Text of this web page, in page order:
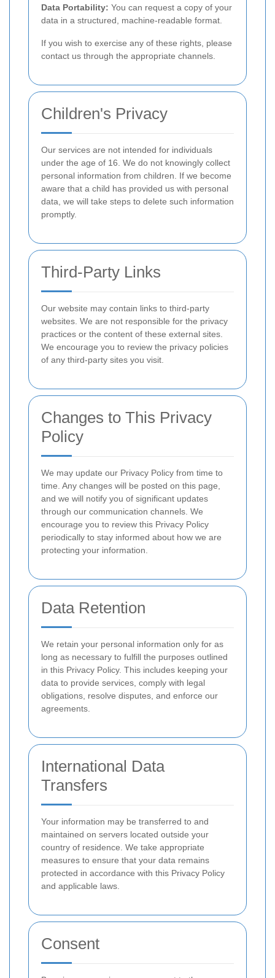
Data Portability: You can request a copy of your
data in a structured, machine-readable format.
If you wish to exercise any of these rights, please
contact us through the appropriate channels.
Children's Privacy
Our services are not intended for individuals
under the age of 16. We do not knowingly collect
personal information from children. If we become
aware that a child has provided us with personal
data, we will take steps to delete such information
promptly.
Third-Party Links
Our website may contain links to third-party
websites. We are not responsible for the privacy
practices or the content of these external sites.
We encourage you to review the privacy policies
of any third-party sites you visit.
Changes to This Privacy
Policy
We may update our Privacy Policy from time to
time. Any changes will be posted on this page,
and we will notify you of significant updates
through our communication channels. We
encourage you to review this Privacy Policy
periodically to stay informed about how we are
protecting your information.
Data Retention
We retain your personal information only for as
long as necessary to fulfill the purposes outlined
in this Privacy Policy. This includes keeping your
data to provide services, comply with legal
obligations, resolve disputes, and enforce our
agreements.
International Data
Transfers
Your information may be transferred to and
maintained on servers located outside your
country of residence. We take appropriate
measures to ensure that your data remains
protected in accordance with this Privacy Policy
and applicable laws.
Consent